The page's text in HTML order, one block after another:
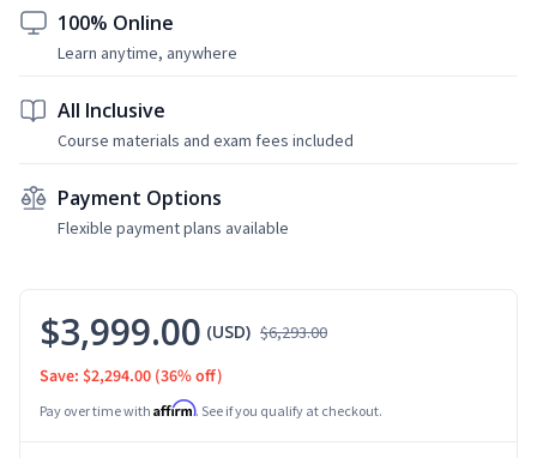
100% Online
Learn anytime, anywhere
All Inclusive
Course materials and exam fees included
Payment Options
Flexible payment plans available
$3,999.00 (USD) $6,293.00
Save: $2,294.00 (36% off)
Pay over time with Affirm. See if you qualify at checkout.